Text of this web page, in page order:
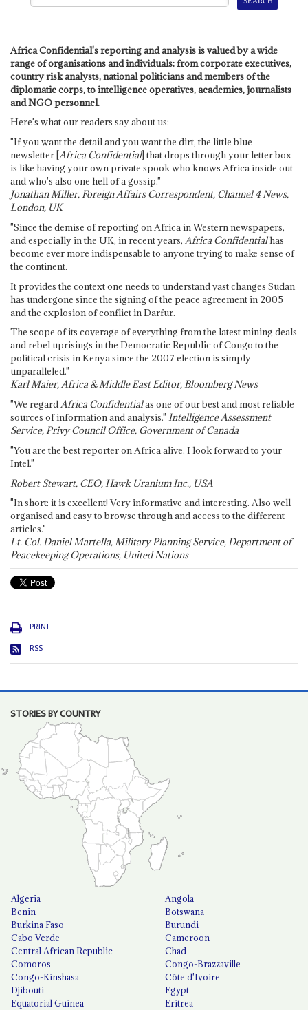
Africa Confidential's reporting and analysis is valued by a wide
range of organisations and individuals: from corporate executives,
country risk analysts, national politicians and members of the
diplomatic corps, to intelligence operatives, academics, journalists
and NGO personnel.
Here's what our readers say about us:
"If you want the detail and you want the dirt, the little blue
newsletter [Africa Confidential] that drops through your letter box
is like having your own private spook who knows Africa inside out
and who's also one hell of a gossip."
Jonathan Miller, Foreign Affairs Correspondent, Channel 4 News,
London, UK
"Since the demise of reporting on Africa in Western newspapers,
and especially in the UK, in recent years, Africa Confidentialhas
become ever more indispensable to anyone trying to make sense of
the continent.
It provides the context one needs to understand vast changes Sudan
has undergone since the signing of the peace agreement in 2005
and the explosion of conflict in Darfur.
The scope of its coverage of everything from the latest mining deals
and rebel uprisings in the Democratic Republic of Congo to the
political crisis in Kenya since the 2007 election is simply
unparalleled."
Karl Maier, Africa & Middle East Editor, Bloomberg News
"We regardAfrica Confidentialas one of our best and most reliable
sources of information and analysis." Intelligence Assessment
Service, Privy Council Office, Government of Canada
"You are the best reporter on Africa alive. I look forward to your
Intel."
Robert Stewart, CEO, Hawk Uranium Inc., USA
"In short: it is excellent! Very informative and interesting. Also well
organised and easy to browse through and access to the different
articles."
Lt. Col. Daniel Martella, Military Planning Service, Department of
Peacekeeping Operations, United Nations
PRINT
RSS
STORIES BY COUNTRY
Algeria
Angola
Benin
Botswana
Burkina Faso
Burundi
Cabo Verde
Cameroon
Central African Republic
Chad
Comoros
Congo-Brazzaville
Congo-Kinshasa
Côte d'Ivoire
Djibouti
Egypt
Equatorial Guinea
Eritrea